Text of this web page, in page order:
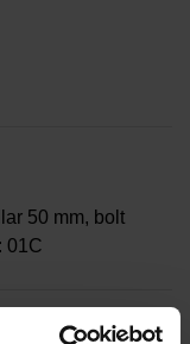
50 mm, bolt
01C